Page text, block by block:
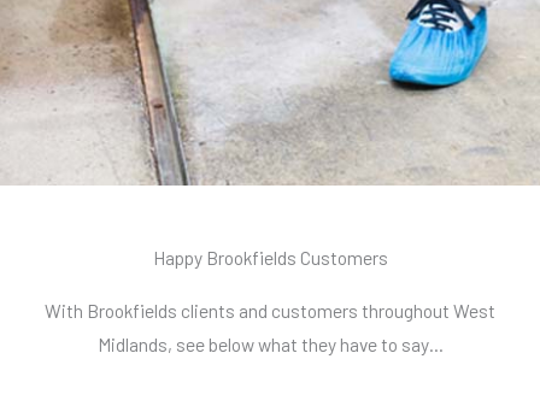
Happy Brookfields Customers
With Brookfields clients and customers throughout West
Midlands, see below what they have to say…